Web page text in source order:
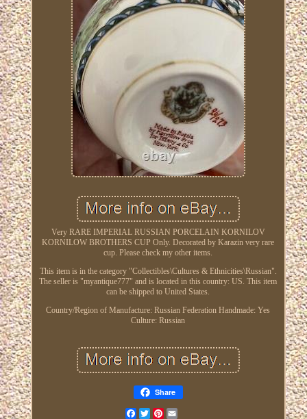
Very RARE IMPERIAL RUSSIAN PORCELAIN KORNILOV
KORNILOW BROTHERS CUP Only. Decorated by Karazin very rare
cup. Please check my other items.
This item is in the category "Collectibles\Cultures & Ethnicities\Russian".
The seller is "myantique777" and is located in this country: US. This item
can be shipped to United States.
Country/Region of Manufacture: Russian Federation Handmade: Yes
Culture: Russian
Share
FacebookTwitterPinterest